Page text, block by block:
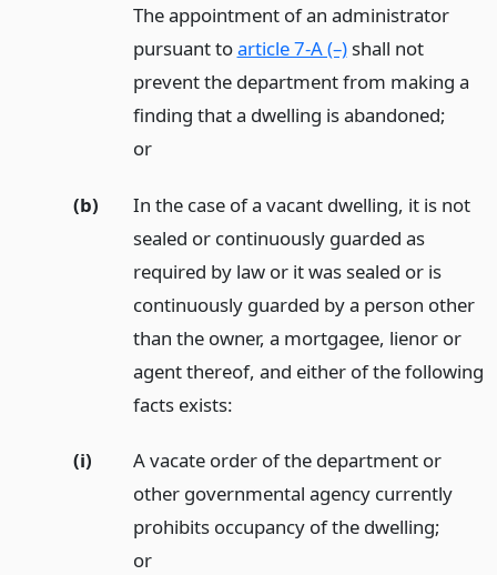
The appointment of an administrator
pursuant toarticle 7-A (–)shall not
prevent the department from making a
finding that a dwelling is abandoned;
or
(b)
In the case of a vacant dwelling, it is not
sealed or continuously guarded as
required by law or it was sealed or is
continuously guarded by a person other
than the owner, a mortgagee, lienor or
agent thereof, and either of the following
facts exists:
(i)
A vacate order of the department or
other governmental agency currently
prohibits occupancy of the dwelling;
or